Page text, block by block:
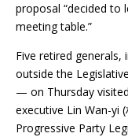
proposal “decided to
meeting table.”
Five retired
outside the
— on Thursday
executive Lin Wan-yi
Progressive Party